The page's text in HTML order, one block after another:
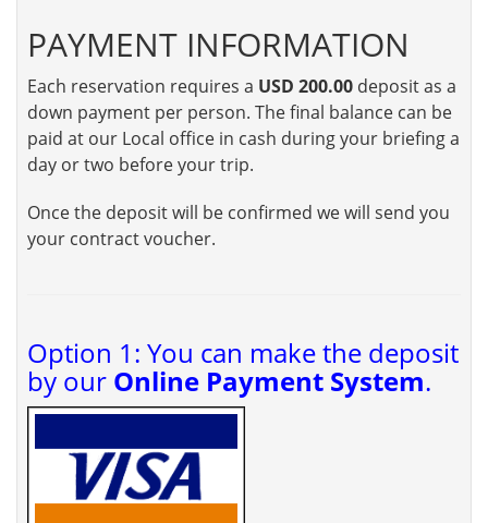
PAYMENT INFORMATION
Each reservation requires a USD 200.00 deposit as a
down payment per person. The final balance can be
paid at our Local office in cash during your briefing a
day or two before your trip.
Once the deposit will be confirmed we will send you
your contract voucher.
Option 1: You can make the deposit
by our Online Payment System.